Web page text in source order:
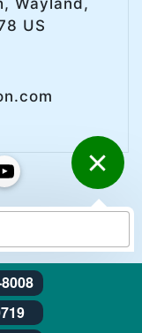
Wayland,
US
All right